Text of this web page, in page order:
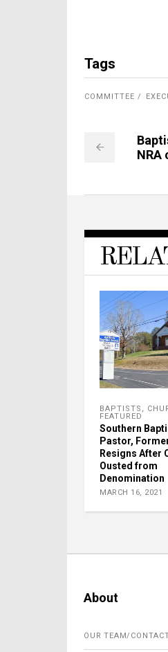
Tags
COMMITTEE
NRA
BAPTISTS ,
FEATURED
Southern
Pastor,
Resigns After
Ousted from
Denomination
MARCH 16, 2021
About
OUR TEAM/